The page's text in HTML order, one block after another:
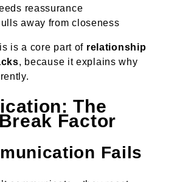
reassurance
away from closeness
is a core part of relationship
, because it explains why
The
Factor
Fails